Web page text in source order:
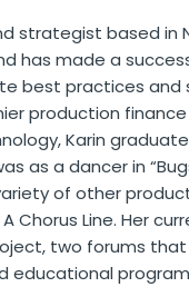
strategist based in
has made a
practices and
production
Karin
as a dancer in
of other
Line. Her
two forums